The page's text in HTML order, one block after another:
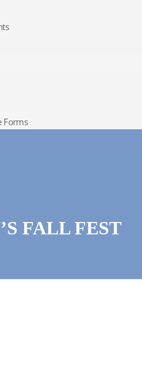
Forms
FALL FEST